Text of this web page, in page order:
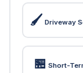
🖌️ Driveway
🏪 Short-